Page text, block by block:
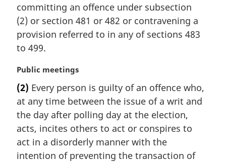
l
n
o
t
:
committing an offence under subsection
(2) or section 481 or 482 or contravening a
provision referred to in any of sections 483
to 499.
M
r
g
i
n
l
n
Public meetings
(2) Every person is guilty of an offence who,
at any time between the issue of a writ and
the day after polling day at the election,
acts, incites others to act or conspires to
act in a disorderly manner with the
intention of preventing the transaction of